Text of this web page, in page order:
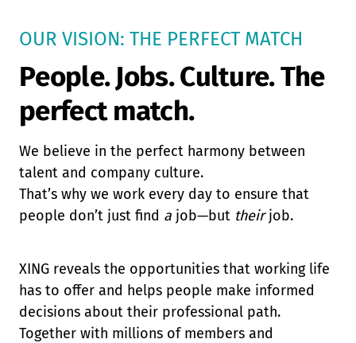
OUR VISION: THE PERFECT MATCH
People. Jobs. Culture. The
perfect match.
We believe in the perfect harmony between
talent and company culture.
That’s why we work every day to ensure that
people don’t just find a job—but theirjob.
XING reveals the opportunities that working life
has to offer and helps people make informed
decisions about their professional path.
Together with millions of members and